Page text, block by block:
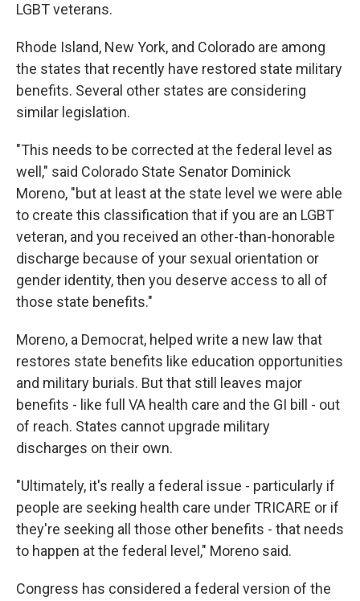
LGBT veterans.
Rhode Island, New York, and Colorado are among
the states that recently have restored state military
benefits. Several other states are considering
similar legislation.
"This needs to be corrected at the federal level as
well," said Colorado State Senator Dominick
Moreno, "but at least at the state level we were able
to create this classification that if you are an LGBT
veteran, and you received an other-than-honorable
discharge because of your sexual orientation or
gender identity, then you deserve access to all of
those state benefits."
Moreno, a Democrat, helped write a new law that
restores state benefits like education opportunities
and military burials. But that still leaves major
benefits - like full VA health care and the GI bill - out
of reach. States cannot upgrade military
discharges on their own.
"Ultimately, it's really a federal issue - particularly if
people are seeking health care under TRICARE or if
they're seeking all those other benefits - that needs
to happen at the federal level," Moreno said.
Congress has considered a federal version of the